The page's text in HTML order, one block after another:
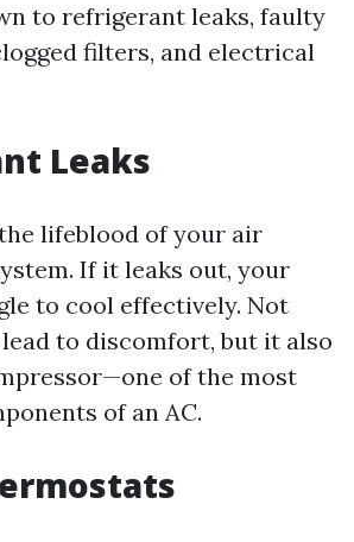
to refrigerant leaks, faulty
filters, and electrical
Leaks
lifeblood of your air
If it leaks out, your
to cool effectively. Not
to discomfort, but it also
of the most
of an AC.